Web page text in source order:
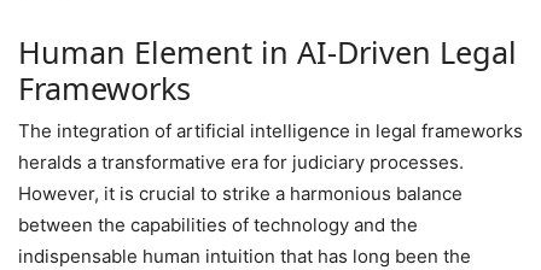
Human Element in AI-Driven Legal
Frameworks
The integration of artificial intelligence in legal frameworks
heralds a transformative era for judiciary processes.
However, it is crucial to strike a harmonious balance
between the capabilities of technology and the
indispensable human intuition that has long been the